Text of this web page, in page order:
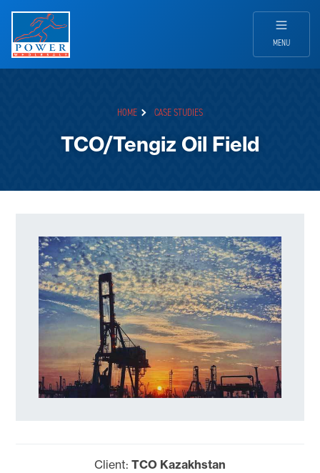
MENU
HOME CASE STUDIES
TCO/Tengiz Oil Field
Client: TCO Kazakhstan